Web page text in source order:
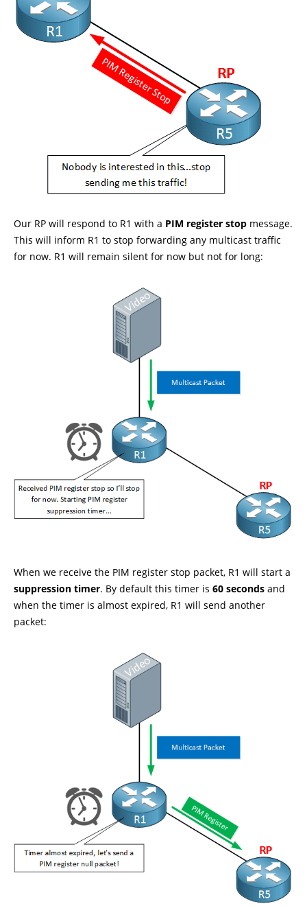
Our RP will respond to R1 with a PIM register stop message.
This will inform R1 to stop forwarding any multicast traffic
for now. R1 will remain silent for now but not for long:
When we receive the PIM register stop packet, R1 will start a
suppression timer. By default this timer is 60 seconds and
when the timer is almost expired, R1 will send another
packet: